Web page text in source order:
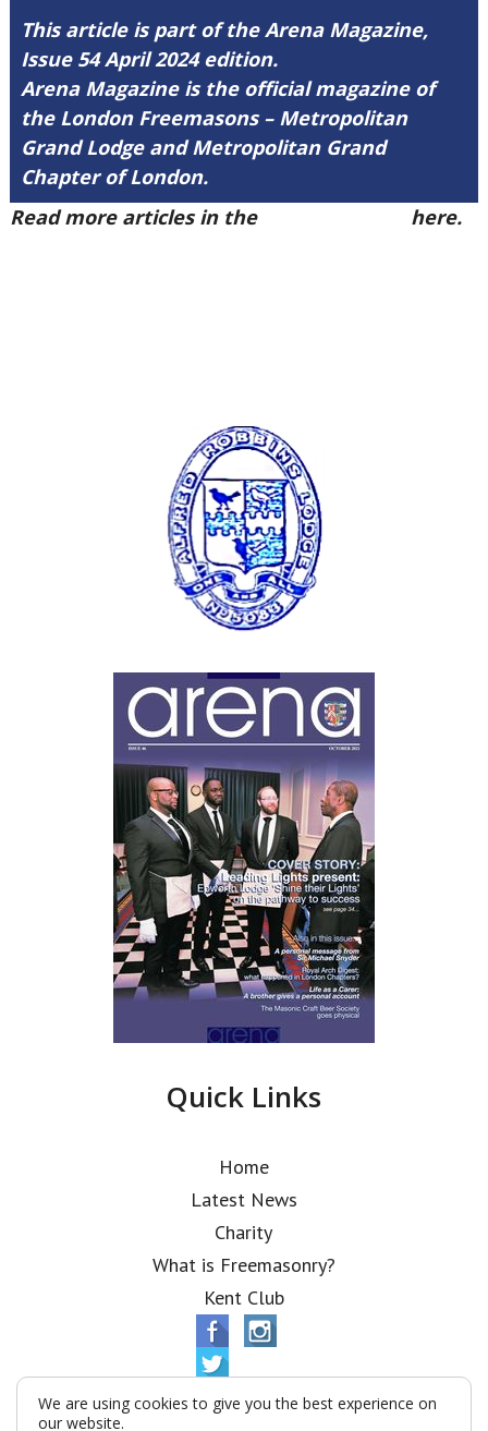
This article is part of the Arena Magazine,
Issue 54 April 2024 edition.
Arena Magazine is the official magazine of
the London Freemasons – Metropolitan
Grand Lodge and Metropolitan Grand
Chapter of London.
Read more articles in the
here.
Quick Links
Home
Latest News
Charity
What is Freemasonry?
Kent Club
We are using cookies to give you the best experience on
our website.